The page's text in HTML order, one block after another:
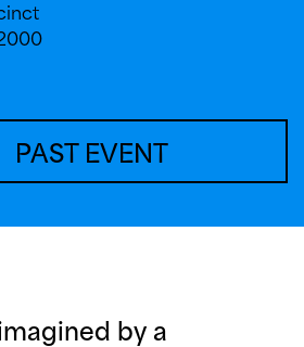
PAST EVENT
by a